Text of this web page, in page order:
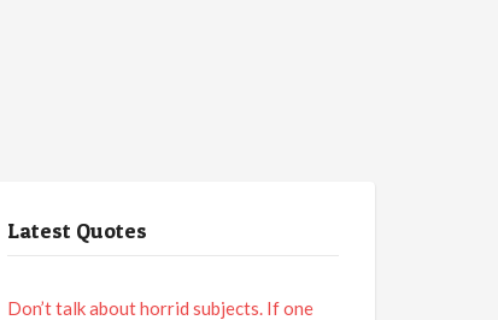
Latest Quotes
Don’t talk about horrid subjects. If one